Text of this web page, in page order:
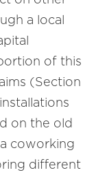
a local
of this
(Section
on the old
coworking
different